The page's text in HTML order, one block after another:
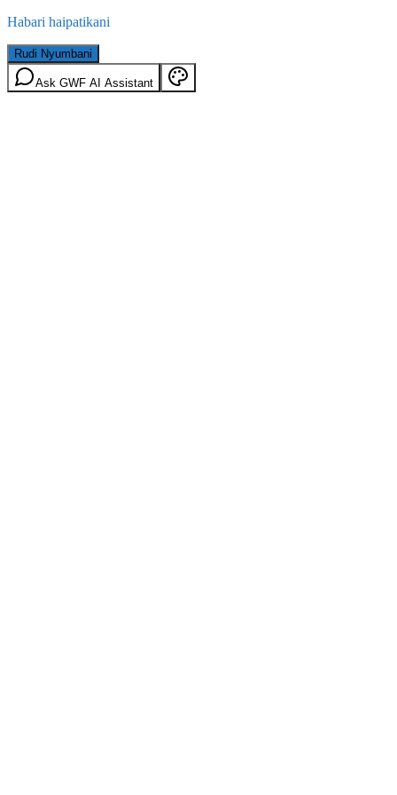
Habari haipatikani
Rudi Nyumbani
Ask GWF AI Assistant